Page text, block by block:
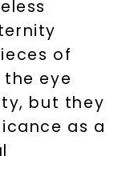
of
eye
but they
as a